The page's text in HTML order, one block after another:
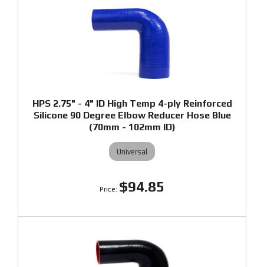
HPS 2.75" - 4" ID High Temp 4-ply Reinforced
Silicone 90 Degree Elbow Reducer Hose Blue
(70mm - 102mm ID)
Universal
$94.85